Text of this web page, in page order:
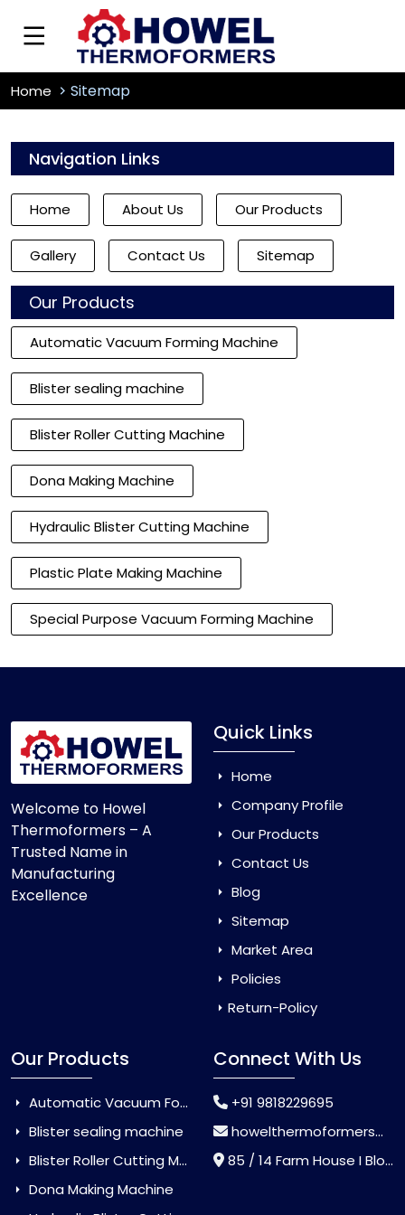
Home Sitemap
Navigation Links
Home About Us Our Products
Gallery Contact Us Sitemap
Our Products
Automatic Vacuum Forming Machine
Blister sealing machine
Blister Roller Cutting Machine
Dona Making Machine
Hydraulic Blister Cutting Machine
Plastic Plate Making Machine
Special Purpose Vacuum Forming Machine
Welcome to Howel
Thermoformers – A
Trusted Name in
Manufacturing
Excellence
Quick Links
Home
Company Profile
Our Products
Contact Us
Blog
Sitemap
Market Area
Policies
Return-Policy
Our Products
Automatic Vacuum Forming Machine
Blister sealing machine
Blister Roller Cutting Machine
Dona Making Machine
Connect With Us
+91 9818229695
howelthermoformers@gmail.com
85 / 14 Farm House I Block Jaitur Badarpur, Badarpur, Delhi, India - 110044